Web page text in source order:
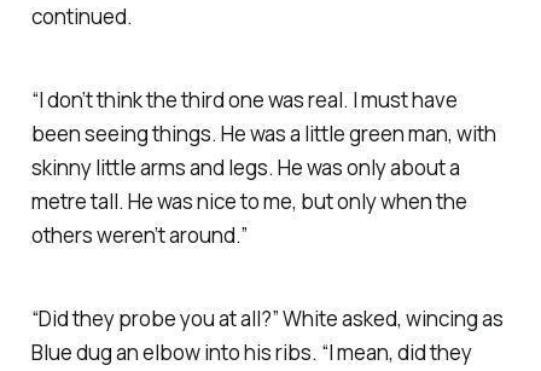
continued.
“I don’t think the third one was real. I must have
been seeing things. He was a little green man, with
skinny little arms and legs. He was only about a
metre tall. He was nice to me, but only when the
others weren’t around.”
“Did they probe you at all?” White asked, wincing as
Blue dug an elbow into his ribs. “I mean, did they